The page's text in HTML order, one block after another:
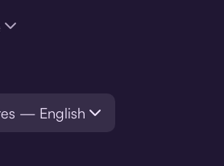
— English